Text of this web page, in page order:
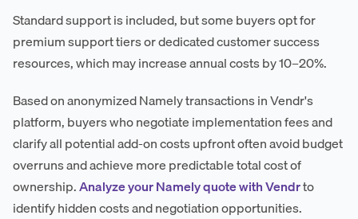
Standard support is included, but some buyers opt for
premium support tiers or dedicated customer success
resources, which may increase annual costs by 10–20%.
Based on anonymized Namely transactions in Vendr's
platform, buyers who negotiate implementation fees and
clarify all potential add-on costs upfront often avoid budget
overruns and achieve more predictable total cost of
ownership.Analyze your Namely quote with Vendrto
identify hidden costs and negotiation opportunities.